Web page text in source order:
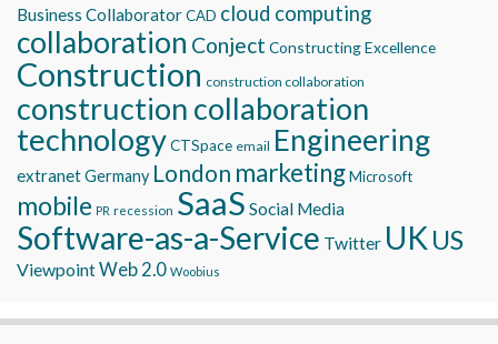
Business CollaboratorCAD cloud computing
collaboration Conject Constructing Excellence
Construction construction collaboration
construction collaboration
technologyCTSpace email Engineering
extranetGermany London marketingMicrosoft
mobile PR recession SaaS Social Media
Software-as-a-Service Twitter UK US
ViewpointWeb 2.0 Woobius